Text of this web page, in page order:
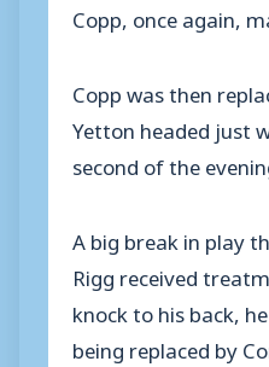
Copp, once again,
Copp was then
Yetton headed just
second of the
A big break in play
Rigg received
knock to his back,
being replaced by